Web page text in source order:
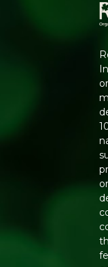
Refresh Your Life
enjoy chocolate